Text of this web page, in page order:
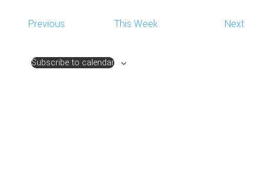
Previous This Week Next
Subscribe to calendar